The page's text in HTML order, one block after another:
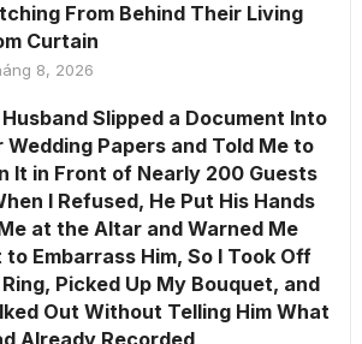
From Behind Their Living
Curtain
8, 2026
Slipped a Document Into
Wedding Papers and Told Me to
It in Front of Nearly 200 Guests
I Refused, He Put His Hands
at the Altar and Warned Me
to Embarrass Him, So I Took Off
Picked Up My Bouquet, and
Out Without Telling Him What